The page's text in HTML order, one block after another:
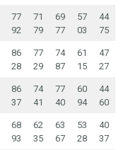
77
92
71
79
69
77
57
03
44
75
86
28
77
29
74
87
61
15
47
27
86
37
74
41
77
40
60
94
44
60
68
93
62
35
63
67
53
28
40
37